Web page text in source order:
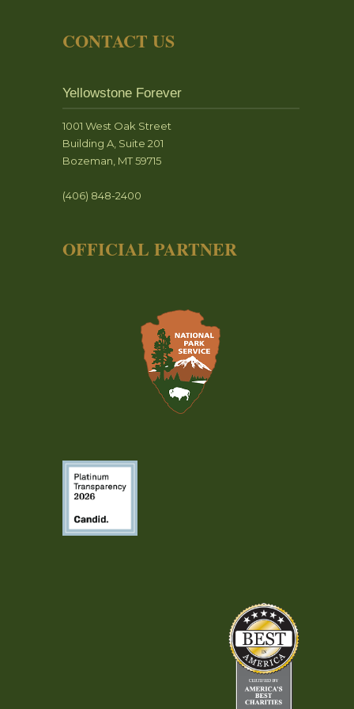
CONTACT US
Yellowstone Forever
1001 West Oak Street
Building A, Suite 201
Bozeman, MT 59715
(406) 848-2400
OFFICIAL PARTNER